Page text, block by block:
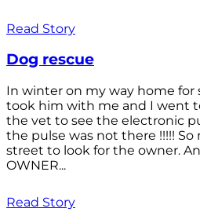
Read Story
Dog rescue
In winter on my way home for
took him with me and I went
the vet to see the electronic
the pulse was not there !!!!!
street to look for the owner.
OWNER...
Read Story